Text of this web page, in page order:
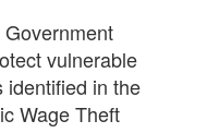
vulnerable
identified in the
Wage Theft